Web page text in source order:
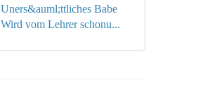
Uners&auml;ttliches Babe
Wird vom Lehrer schonu...